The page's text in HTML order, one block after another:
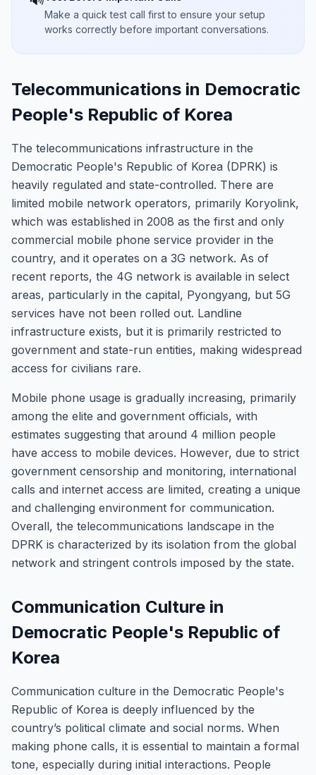
Make a quick test call first to ensure your setup
works correctly before important conversations.
Telecommunications in Democratic
People's Republic of Korea
The telecommunications infrastructure in the
Democratic People's Republic of Korea (DPRK) is
heavily regulated and state-controlled. There are
limited mobile network operators, primarily Koryolink,
which was established in 2008 as the first and only
commercial mobile phone service provider in the
country, and it operates on a 3G network. As of
recent reports, the 4G network is available in select
areas, particularly in the capital, Pyongyang, but 5G
services have not been rolled out. Landline
infrastructure exists, but it is primarily restricted to
government and state-run entities, making widespread
access for civilians rare.
Mobile phone usage is gradually increasing, primarily
among the elite and government officials, with
estimates suggesting that around 4 million people
have access to mobile devices. However, due to strict
government censorship and monitoring, international
calls and internet access are limited, creating a unique
and challenging environment for communication.
Overall, the telecommunications landscape in the
DPRK is characterized by its isolation from the global
network and stringent controls imposed by the state.
Communication Culture in
Democratic People's Republic of
Korea
Communication culture in the Democratic People's
Republic of Korea is deeply influenced by the
country’s political climate and social norms. When
making phone calls, it is essential to maintain a formal
tone, especially during initial interactions. People